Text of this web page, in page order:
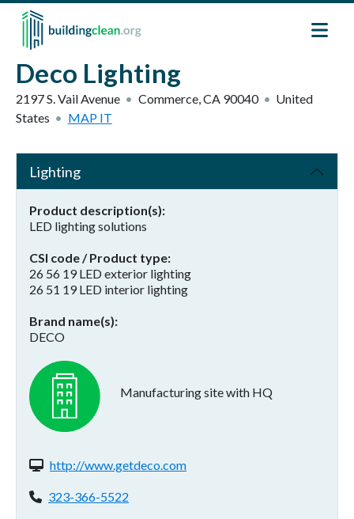
Skip to main content
Deco Lighting
2197 S. Vail Avenue Commerce,CA 90040
United
States
MAP IT
Lighting
Product description(s)
LED lighting solutions
CSI code / Product type
26 56 19 LED exterior lighting
26 51 19 LED interior lighting
Brand name(s)
DECO
Manufacturing site with HQ
Website(s):
http://www.getdeco.com
Phone:
323-366-5522